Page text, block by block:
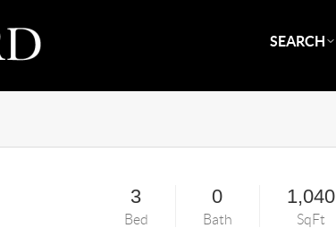
SEARCH
3
Bed
0
Bath
1,040
SqFt